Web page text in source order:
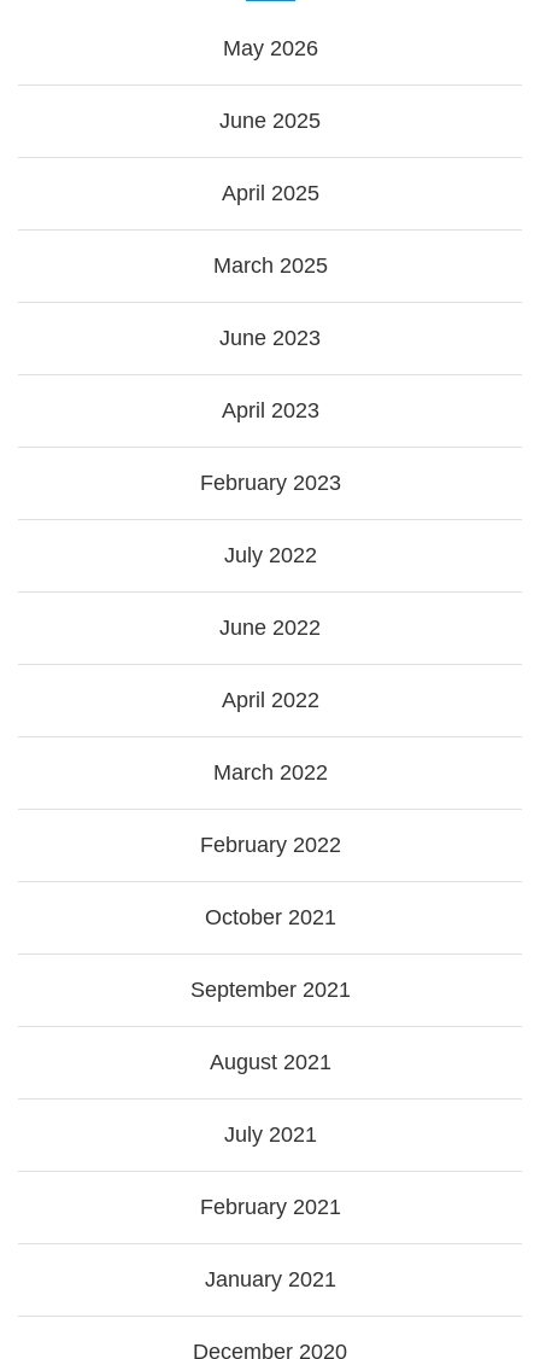
May 2026
June 2025
April 2025
March 2025
June 2023
April 2023
February 2023
July 2022
June 2022
April 2022
March 2022
February 2022
October 2021
September 2021
August 2021
July 2021
February 2021
January 2021
December 2020